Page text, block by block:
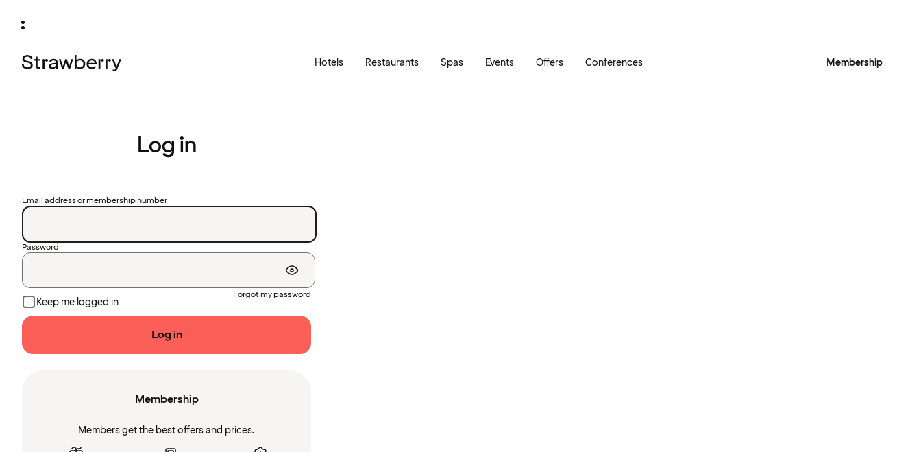
Hotels Restaurants Spas Events Offers Conferences Membership
Log in
Email address or membership number
Password
Keep me logged in
Forgot my password
Log in
Membership
Members get the best offers and prices.